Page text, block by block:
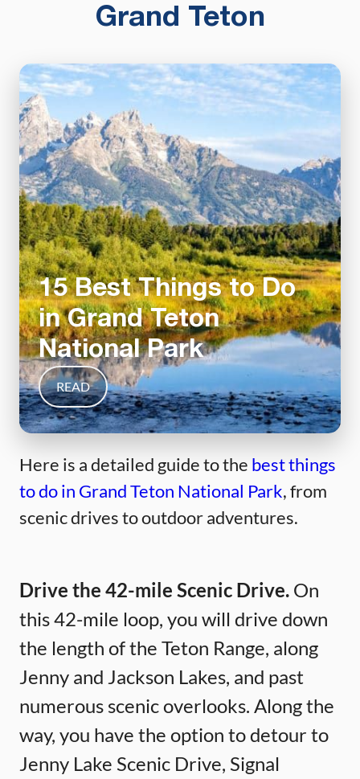
Grand Teton
15 Best Things to Do
in Grand Teton
National Park
READ
Here is a detailed guide to the best things
to do in Grand Teton National Park, from
scenic drives to outdoor adventures.
Drive the 42-mile Scenic Drive. On
this 42-mile loop, you will drive down
the length of the Teton Range, along
Jenny and Jackson Lakes, and past
numerous scenic overlooks. Along the
way, you have the option to detour to
Jenny Lake Scenic Drive, Signal